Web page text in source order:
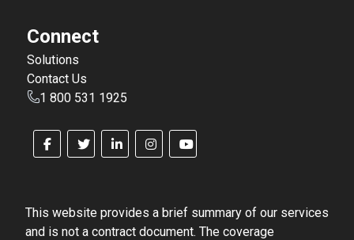
Connect
Solutions
Contact Us
1 800 531 1925
This website provides a brief summary of our services
and is not a contract document. The coverage